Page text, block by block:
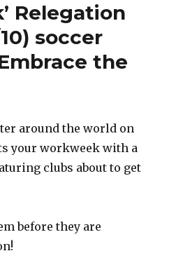
Relegation
soccer
the
around the world on
your workweek with a
clubs about to get
before they are